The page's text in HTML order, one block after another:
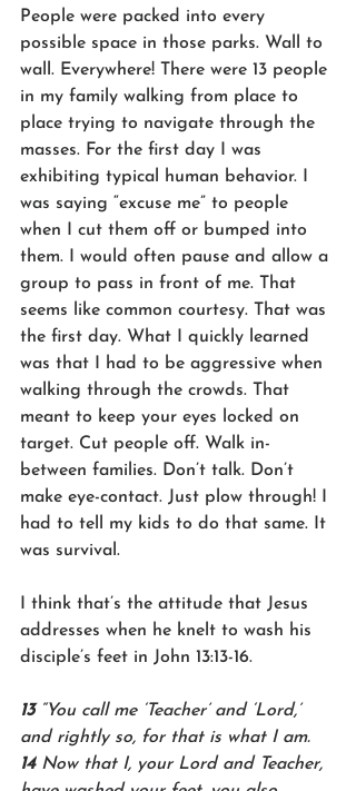
People were packed into every
possible space in those parks. Wall to
wall. Everywhere! There were 13 people
in my family walking from place to
place trying to navigate through the
masses. For the first day I was
exhibiting typical human behavior. I
was saying “excuse me” to people
when I cut them off or bumped into
them. I would often pause and allow a
group to pass in front of me. That
seems like common courtesy. That was
the first day. What I quickly learned
was that I had to be aggressive when
walking through the crowds. That
meant to keep your eyes locked on
target. Cut people off. Walk in-
between families. Don’t talk. Don’t
make eye-contact. Just plow through! I
had to tell my kids to do that same. It
was survival.
I think that’s the attitude that Jesus
addresses when he knelt to wash his
disciple’s feet in John 13:13-16.
13 “You call me ‘Teacher’ and ‘Lord,’
and rightly so, for that is what I am.
14 Now that I, your Lord and Teacher,